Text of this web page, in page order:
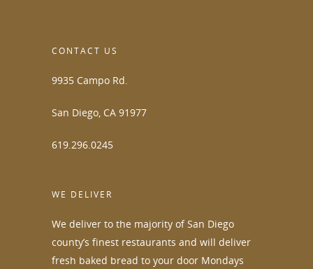
CONTACT US
9935 Campo Rd.
San Diego, CA 91977
619.296.0245
WE DELIVER
We deliver to the majority of San Diego
county’s finest restaurants and will deliver
fresh baked bread to your door Mondays